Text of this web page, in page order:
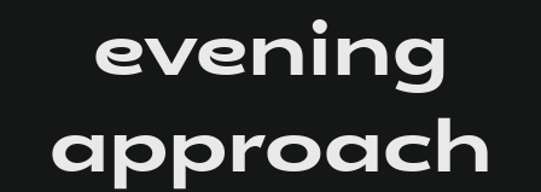
evening
approach